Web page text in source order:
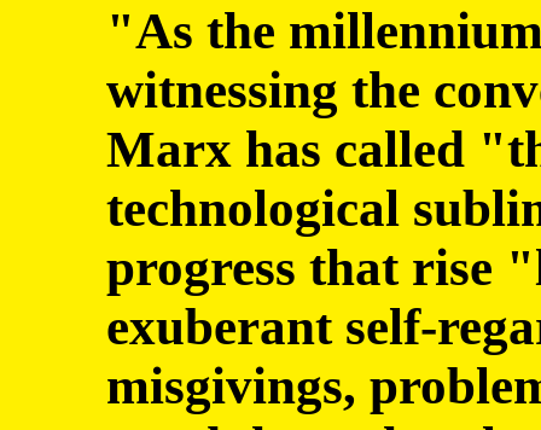
"As the
witnessing the
Marx has called
technological
progress that rise
exuberant self-
misgivings,